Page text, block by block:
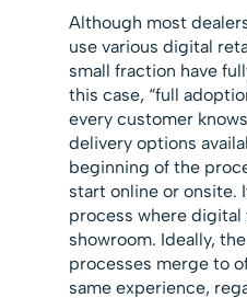
Although most
use various digital
small fraction have
this case, “full
every customer
delivery options
beginning of the
start online or onsite.
process where digital
showroom. Ideally,
processes merge to
same experience,